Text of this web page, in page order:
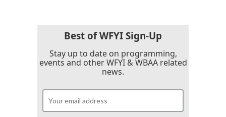
Best of WFYI Sign-Up
Stay up to date on programming,
events and other WFYI & WBAA related
news.